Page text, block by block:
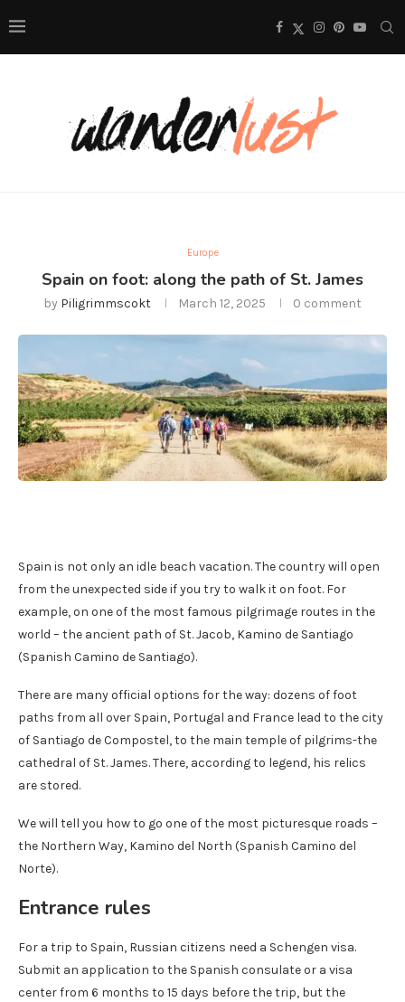
Europe
Spain on foot: along the path of St. James
by Piligrimmscokt March 12, 2025 0 comment
Spain is not only an idle beach vacation. The country will open
from the unexpected side if you try to walk it on foot. For
example, on one of the most famous pilgrimage routes in the
world – the ancient path of St. Jacob, Kamino de Santiago
(Spanish Camino de Santiago).
There are many official options for the way: dozens of foot
paths from all over Spain, Portugal and France lead to the city
of Santiago de Compostel, to the main temple of pilgrims-the
cathedral of St. James. There, according to legend, his relics
are stored.
We will tell you how to go one of the most picturesque roads –
the Northern Way, Kamino del North (Spanish Camino del
Norte).
Entrance rules
For a trip to Spain, Russian citizens need a Schengen visa.
Submit an application to the Spanish consulate or a visa
center from 6 months to 15 days before the trip, but the